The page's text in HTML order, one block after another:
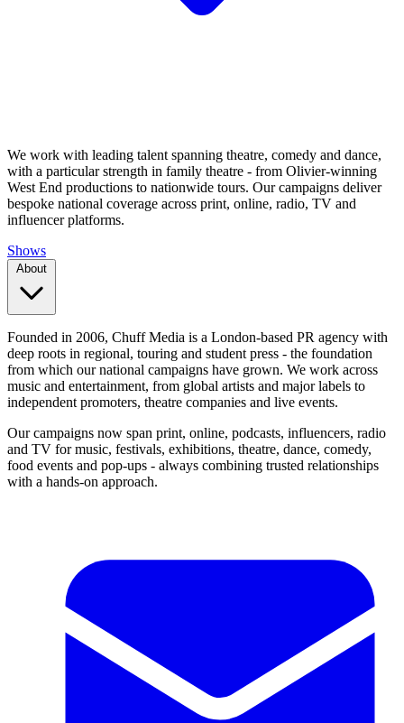
We work with leading talent spanning theatre, comedy and dance,
with a particular strength in family theatre - from Olivier-winning
West End productions to nationwide tours. Our campaigns deliver
bespoke national coverage across print, online, radio, TV and
influencer platforms.
Shows
About
Founded in 2006, Chuff Media is a London-based PR agency with
deep roots in regional, touring and student press - the foundation
from which our national campaigns have grown. We work across
music and entertainment, from global artists and major labels to
independent promoters, theatre companies and live events.
Our campaigns now span print, online, podcasts, influencers, radio
and TV for music, festivals, exhibitions, theatre, dance, comedy,
food events and pop-ups - always combining trusted relationships
with a hands-on approach.